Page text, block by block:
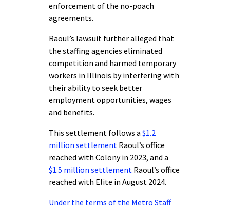
enforcement of the no-poach
agreements.
Raoul’s lawsuit further alleged that
the staffing agencies eliminated
competition and harmed temporary
workers in Illinois by interfering with
their ability to seek better
employment opportunities, wages
and benefits.
This settlement follows a $1.2
million settlement Raoul’s office
reached with Colony in 2023, and a
$1.5 million settlement Raoul’s office
reached with Elite in August 2024.
Under the terms of the Metro Staff